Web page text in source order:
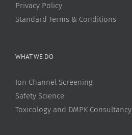
Privacy Policy
Standard Terms & Conditions
WHAT WE DO
Ion Channel Screening
Safety Science
Toxicology and DMPK Consultancy